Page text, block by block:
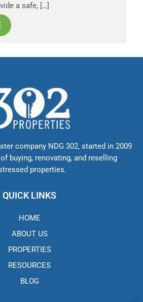
a safe, […]
company NDG 302, started in 2009
buying, renovating, and reselling
properties.
QUICK LINKS
HOME
ABOUT US
PROPERTIES
RESOURCES
BLOG